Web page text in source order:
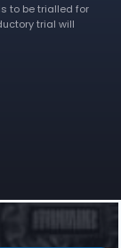
to be trialled for
trial will